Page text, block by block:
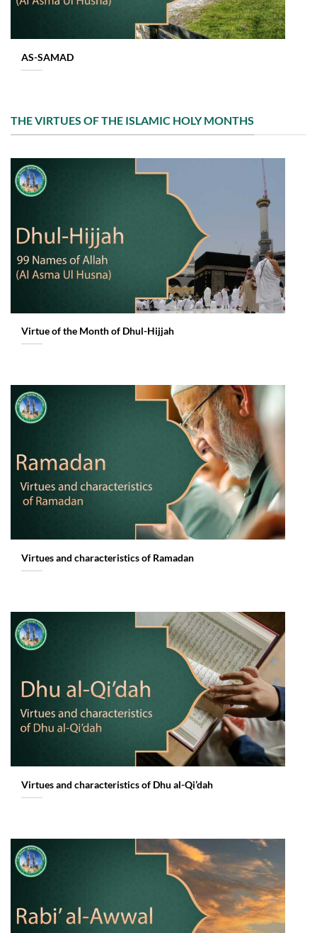
AS-SAMAD
THE VIRTUES OF THE ISLAMIC HOLY MONTHS
Virtue of the Month of Dhul-Hijjah
Virtues and characteristics of Ramadan
Virtues and characteristics of Dhu al-Qi’dah